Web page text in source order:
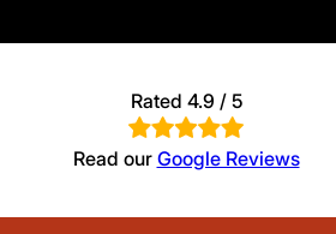
Rated 4.9 / 5
Read our Google Reviews